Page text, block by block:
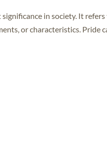
in society. It refers
or characteristics. Pride